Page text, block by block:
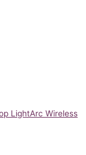
Arc Wireless